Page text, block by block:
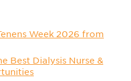
Week 2026 from
Best Dialysis Nurse &